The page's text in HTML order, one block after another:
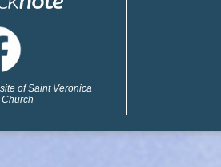
of Saint Veronica